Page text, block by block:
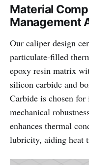
Material
Management
Our caliper design
particulate-filled
epoxy resin matrix
silicon carbide and
Carbide is chosen
mechanical
enhances thermal
lubricity, aiding heat